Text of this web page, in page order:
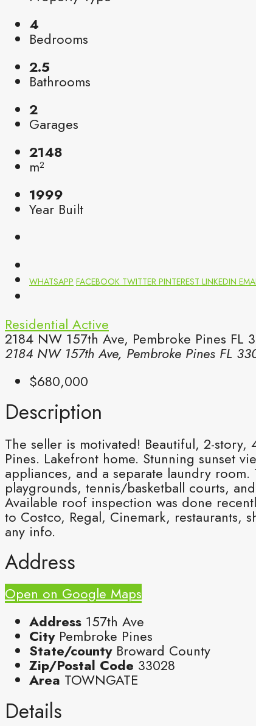
4
Bedrooms
2.5
Bathrooms
2
Garages
2148
m²
1999
Year Built
WHATSAPP FACEBOOK TWITTER PINTEREST LINKEDIN
Residential Active
2184 NW 157th Ave, Pembroke Pines FL
2184 NW 157th Ave, Pembroke Pines FL
$680,000
Description
The seller is motivated! Beautiful, 2-
Pines. Lakefront home. Stunning sunset
appliances, and a separate laundry
playgrounds, tennis/basketball courts,
Available roof inspection was done
to Costco, Regal, Cinemark, restaurants,
any info.
Address
Open on Google Maps
Address 157th Ave
City Pembroke Pines
State/county Broward County
Zip/Postal Code 33028
Area TOWNGATE
Details